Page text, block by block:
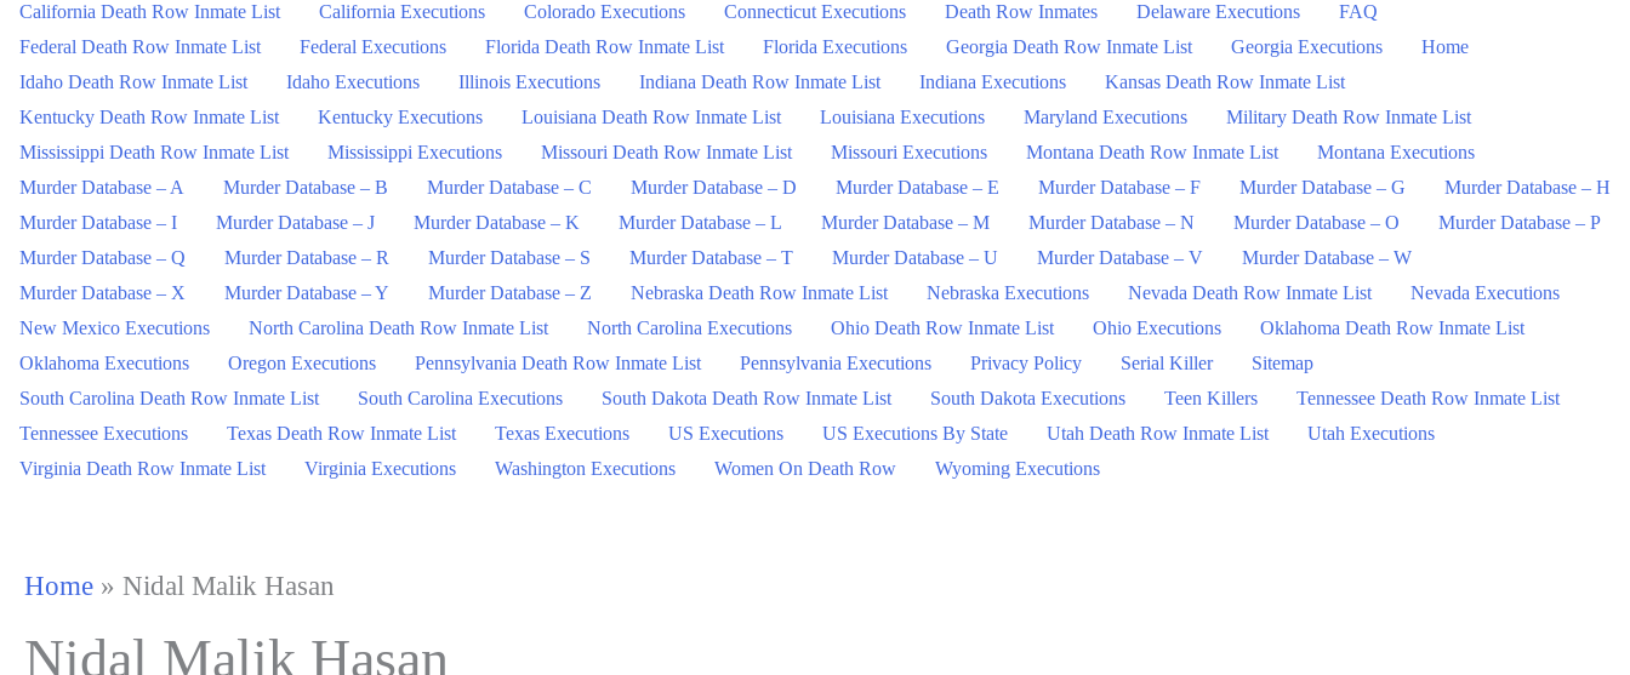
California Death Row Inmate List
California Executions Colorado Executions Connecticut Executions Death Row Inmates Delaware Executions
FAQ
Federal Death Row Inmate List
Federal Executions Florida Death Row Inmate List Florida Executions Georgia Death Row Inmate List Georgia Executions
Home
Idaho Death Row Inmate List
Idaho Executions Illinois Executions Indiana Death Row Inmate List Indiana Executions
Kansas Death Row Inmate List
Kentucky Death Row Inmate List
Kentucky Executions Louisiana Death Row Inmate List Louisiana Executions Maryland Executions
Military Death Row Inmate List
Mississippi Death Row Inmate List
Mississippi Executions Missouri Death Row Inmate List Missouri Executions Montana Death Row Inmate List
Montana Executions
Murder Database – A
Murder Database – B Murder Database – C Murder Database – D Murder Database – E Murder Database – F Murder Database – G
Murder Database – H
Murder Database – I
Murder Database – J Murder Database – K Murder Database – L Murder Database – M Murder Database – N Murder Database – O
Murder Database – P
Murder Database – Q
Murder Database – R Murder Database – S Murder Database – T Murder Database – U Murder Database – V
Murder Database – W
Murder Database – X
Murder Database – Y Murder Database – Z Nebraska Death Row Inmate List Nebraska Executions Nevada Death Row Inmate List
Nevada Executions
New Mexico Executions
North Carolina Death Row Inmate List North Carolina Executions Ohio Death Row Inmate List Ohio Executions
Oklahoma Death Row Inmate List
Oklahoma Executions
Oregon Executions Pennsylvania Death Row Inmate List Pennsylvania Executions Privacy Policy Serial Killer
Sitemap
South Carolina Death Row Inmate List
South Carolina Executions South Dakota Death Row Inmate List South Dakota Executions Teen Killers
Tennessee Death Row Inmate List
Tennessee Executions
Texas Death Row Inmate List Texas Executions US Executions US Executions By State Utah Death Row Inmate List
Utah Executions
Virginia Death Row Inmate List
Virginia Executions Washington Executions Women On Death Row Wyoming Executions
Home » Nidal Malik Hasan
Nidal Malik Hasan